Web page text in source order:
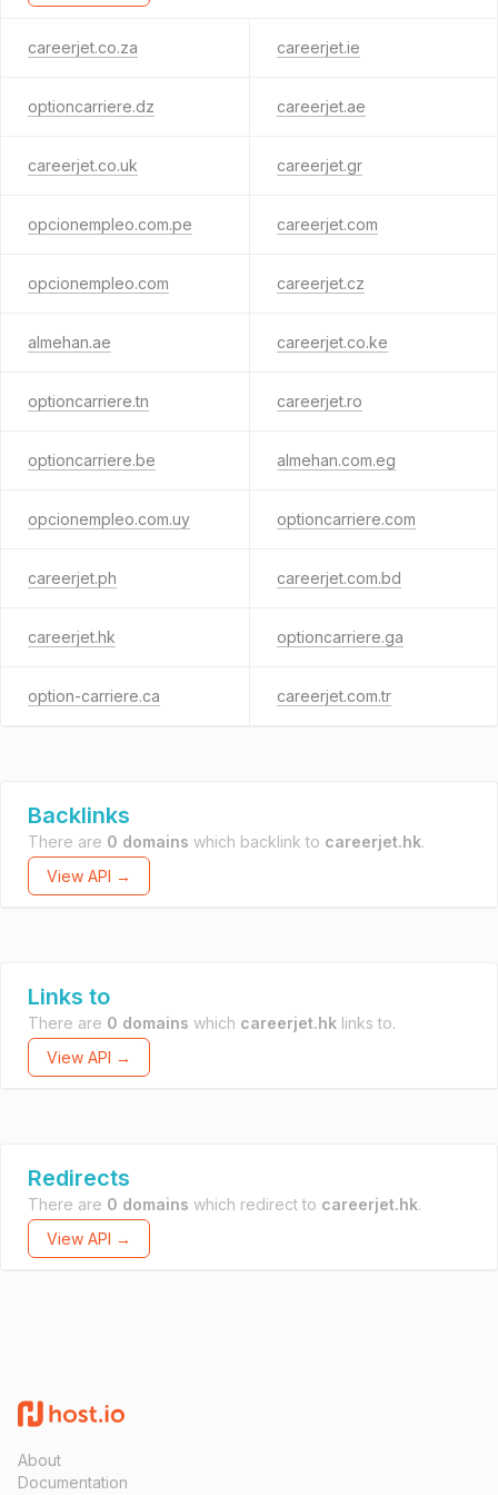
careerjet.co.za careerjet.ie
optioncarriere.dz careerjet.ae
careerjet.co.uk careerjet.gr
opcionempleo.com.pe careerjet.com
opcionempleo.com careerjet.cz
almehan.ae careerjet.co.ke
optioncarriere.tn careerjet.ro
optioncarriere.be almehan.com.eg
opcionempleo.com.uy optioncarriere.com
careerjet.ph careerjet.com.bd
careerjet.hk optioncarriere.ga
option-carriere.ca careerjet.com.tr
Backlinks
There are 0 domains which backlink to careerjet.hk.
View API →
Links to
There are 0 domains which careerjet.hk links to.
View API →
Redirects
There are 0 domains which redirect to careerjet.hk.
View API →
About
Documentation